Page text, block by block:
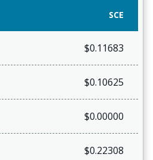
SCE
$0.11683
$0.10625
$0.00000
$0.22308